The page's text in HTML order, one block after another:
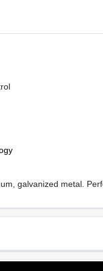
galvanized metal.